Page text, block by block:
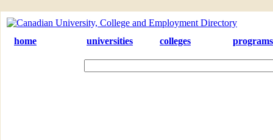
home universities colleges programs